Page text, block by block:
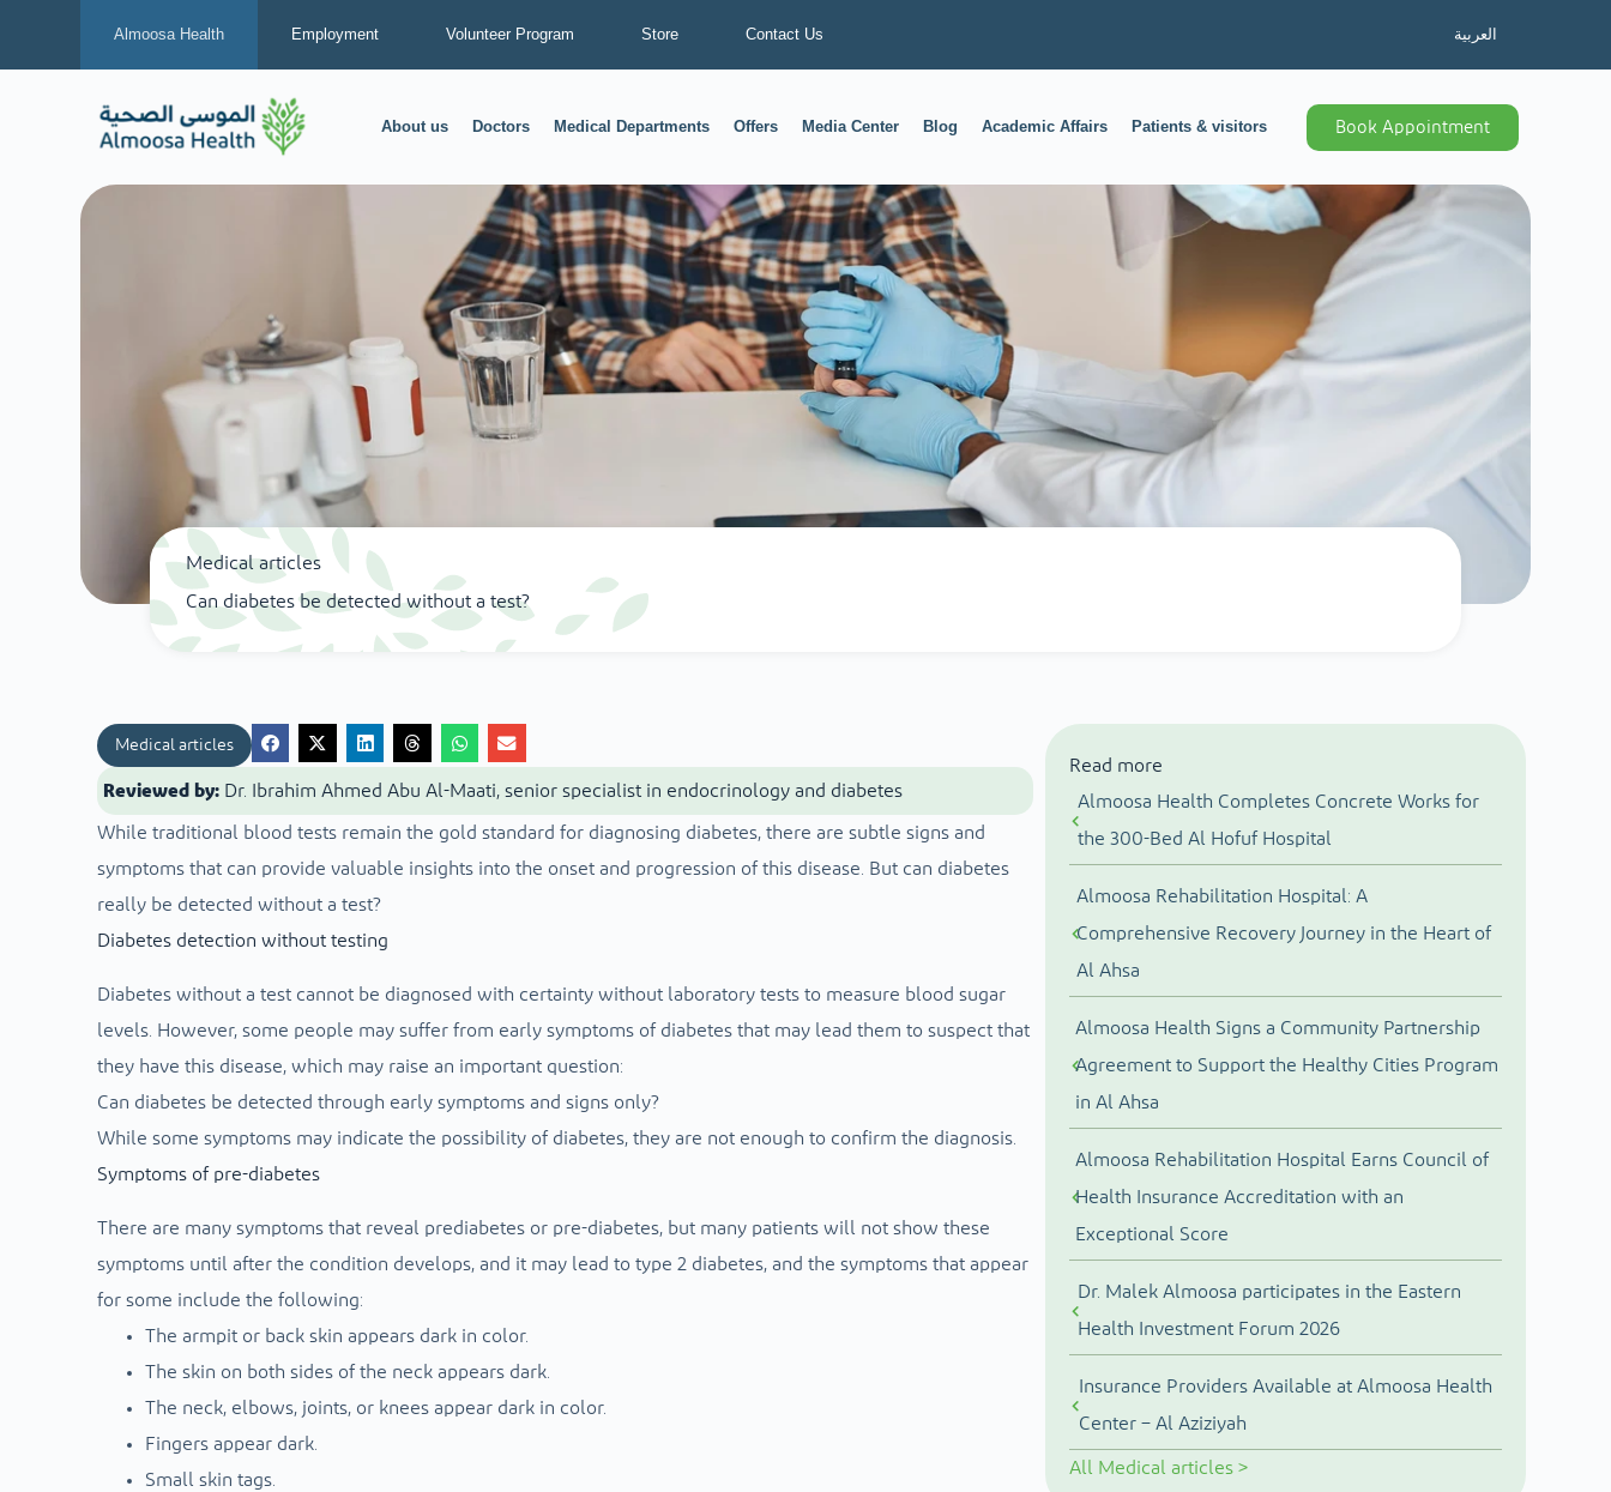
Almoosa Health Employment Volunteer Program Store Contact Us العربية
About us Doctors Medical Departments Offers Media Center Blog Academic Affairs Patients & visitors Book Appointment
Medical articles
Can diabetes be detected without a test?
Medical articles
Reviewed by: Dr. Ibrahim Ahmed Abu Al-Maati, senior specialist in endocrinology and diabetes
While traditional blood tests remain the gold standard for diagnosing diabetes, there are subtle signs and
symptoms that can provide valuable insights into the onset and progression of this disease. But can diabetes
really be detected without a test?
Diabetes detection without testing
Diabetes without a test cannot be diagnosed with certainty without laboratory tests to measure blood sugar
levels. However, some people may suffer from early symptoms of diabetes that may lead them to suspect that
they have this disease, which may raise an important question:
Can diabetes be detected through early symptoms and signs only?
While some symptoms may indicate the possibility of diabetes, they are not enough to confirm the diagnosis.
Symptoms of pre-diabetes
There are many symptoms that reveal prediabetes or pre-diabetes, but many patients will not show these
symptoms until after the condition develops, and it may lead to type 2 diabetes, and the symptoms that appear
for some include the following:
The armpit or back skin appears dark in color.
The skin on both sides of the neck appears dark.
The neck, elbows, joints, or knees appear dark in color.
Fingers appear dark.
Small skin tags.
Read more
Almoosa Health Completes Concrete Works for
the 300-Bed Al Hofuf Hospital
Almoosa Rehabilitation Hospital: A
Comprehensive Recovery Journey in the Heart of
Al Ahsa
Almoosa Health Signs a Community Partnership
Agreement to Support the Healthy Cities Program
in Al Ahsa
Almoosa Rehabilitation Hospital Earns Council of
Health Insurance Accreditation with an
Exceptional Score
Dr. Malek Almoosa participates in the Eastern
Health Investment Forum 2026
Insurance Providers Available at Almoosa Health
Center – Al Aziziyah
All Medical articles >